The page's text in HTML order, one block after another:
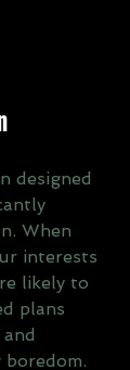
designed
When
interests
likely to
plans